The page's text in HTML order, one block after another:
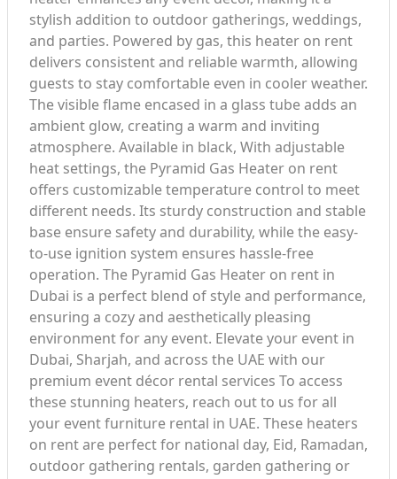
stylish addition to outdoor gatherings, weddings,
and parties. Powered by gas, this heater on rent
delivers consistent and reliable warmth, allowing
guests to stay comfortable even in cooler weather.
The visible flame encased in a glass tube adds an
ambient glow, creating a warm and inviting
atmosphere. Available in black, With adjustable
heat settings, the Pyramid Gas Heater on rent
offers customizable temperature control to meet
different needs. Its sturdy construction and stable
base ensure safety and durability, while the easy-
to-use ignition system ensures hassle-free
operation. The Pyramid Gas Heater on rent in
Dubai is a perfect blend of style and performance,
ensuring a cozy and aesthetically pleasing
environment for any event. Elevate your event in
Dubai, Sharjah, and across the UAE with our
premium event décor rental services To access
these stunning heaters, reach out to us for all
your event furniture rental in UAE. These heaters
on rent are perfect for national day, Eid, Ramadan,
outdoor gathering rentals, garden gathering or